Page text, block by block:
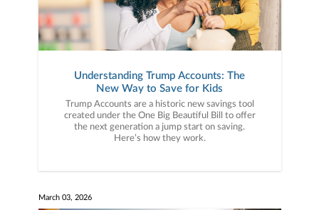
Understanding Trump Accounts: The
New Way to Save for Kids
Trump Accounts are a historic new savings tool
created under the One Big Beautiful Bill to offer
the next generation a jump start on saving.
Here’s how they work.
March 03, 2026